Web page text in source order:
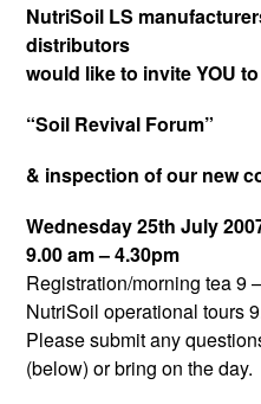
NutriSoil LS
distributors
would like to invite YOU
“Soil Revival Forum”
& inspection of our new
Wednesday 25th July
9.00 am – 4.30pm
Registration/morning tea 9
NutriSoil operational tours
Please submit any
(below) or bring on the day.